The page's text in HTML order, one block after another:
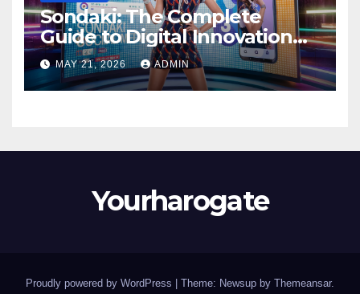
Sondaki: The Complete
Guide to Digital Innovation
and Modern Online
Experiences
MAY 21, 2026 ADMIN
Yourharogate
Proudly powered by WordPress Theme: Newsup by Themeansar.